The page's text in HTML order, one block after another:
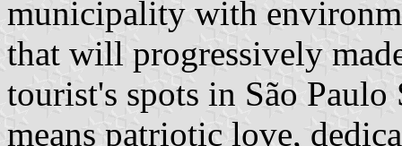
municipality with
that will progressively
tourist's spots in São
means patriotic love,